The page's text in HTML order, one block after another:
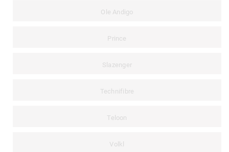
Ole Andigo
Prince
Slazenger
Technifibre
Teloon
Volkl